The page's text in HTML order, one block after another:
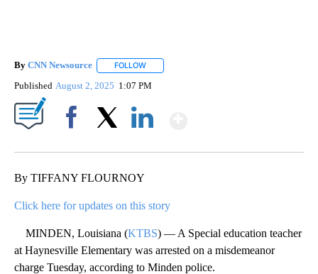
By CNN Newsource FOLLOW
Published August 2, 2025 1:07 PM
By TIFFANY FLOURNOY
Click here for updates on this story
MINDEN, Louisiana (KTBS) — A Special education teacher
at Haynesville Elementary was arrested on a misdemeanor
charge Tuesday, according to Minden police.